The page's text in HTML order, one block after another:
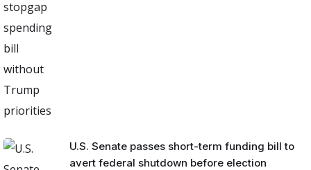
U.S. Senate passes short-term funding bill to
avert federal shutdown before election